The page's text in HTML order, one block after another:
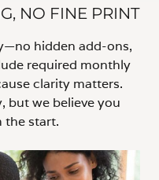
NO FINE PRINT
hidden add-ons,
required monthly
clarity matters.
but we believe you
the start.